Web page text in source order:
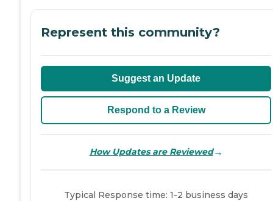
Represent this community?
Suggest an Update
Respond to a Review
How Updates are Reviewed→
Typical Response time: 1-2 business days